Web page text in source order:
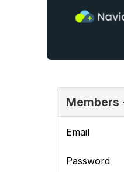
Members
Email
Password